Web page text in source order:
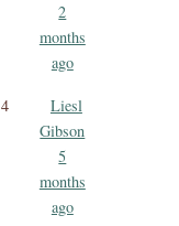
2
months
ago
4
Liesl
Gibson
5
months
ago